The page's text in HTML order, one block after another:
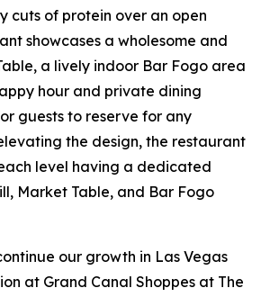
cuts of protein over an open
showcases a wholesome and
a lively indoor Bar Fogo area
hour and private dining
guests to reserve for any
the design, the restaurant
level having a dedicated
Market Table, and Bar Fogo
our growth in Las Vegas
at Grand Canal Shoppes at The